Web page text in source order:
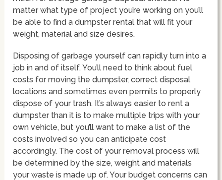
matter what type of project you’re working on you’ll
be able to find a dumpster rental that will fit your
weight, material and size desires.
Disposing of garbage yourself can rapidly turn into a
job in and of itself. You’ll need to think about fuel
costs for moving the dumpster, correct disposal
locations and sometimes even permits to properly
dispose of your trash. It’s always easier to rent a
dumpster than it is to make multiple trips with your
own vehicle, but you’ll want to make a list of the
costs involved so you can anticipate cost
accordingly. The cost of your removal process will
be determined by the size, weight and materials
your waste is made up of. Your budget concerns can